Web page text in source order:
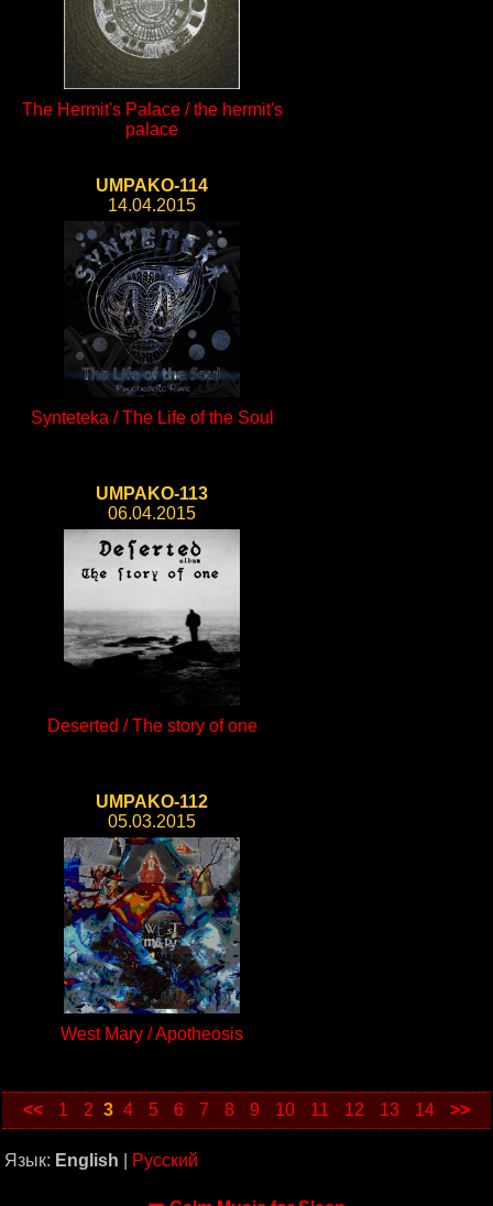
The Hermit's Palace / the hermit's
palace
UMPAKO-114
14.04.2015
Synteteka / The Life of the Soul
UMPAKO-113
06.04.2015
Deserted / The story of one
UMPAKO-112
05.03.2015
West Mary / Apotheosis
<< 1 2 3 4 5 6 7 8 9 10 11 12 13 14 >>
Язык: English Русский